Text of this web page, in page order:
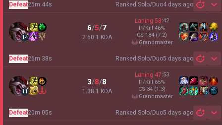
Ranked Solo/Duo4 days ago
Defeat25m 44s
14
6/5/7
2.60:1 KDA
Laning 58:42
P/Kill 46%
CS 184 (7.2)
grandmaster
Ranked Solo/Duo5 days ago
Defeat26m 38s
11
3/8/8
1.38:1 KDA
Laning 47:53
P/Kill 65%
CS 34 (1.3)
grandmaster
Ranked Solo/Duo5 days ago
Defeat20m 05s